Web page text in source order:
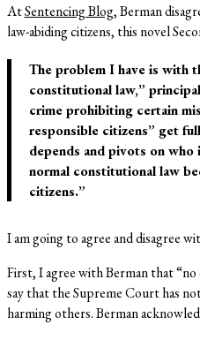
AtSentencing Blog, Berman
law-abiding citizens, this novel
The problem I have is with
constitutional law,”
crime prohibiting certain
responsible citizens” get
depends and pivots on who
normal constitutional law
citizens.”
I am going to agree and disagree
First, I agree with Berman that
say that the Supreme Court has
harming others. Berman